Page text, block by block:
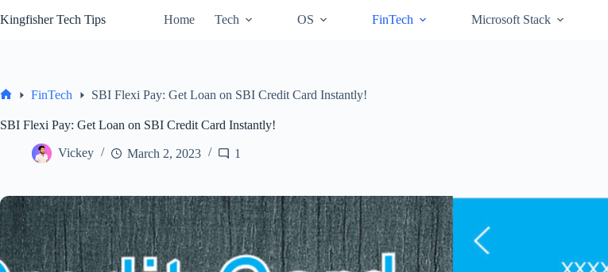
to
Kingfisher Tech Tips Home Tech OS FinTech Microsoft Stack
FinTech SBI Flexi Pay: Get Loan on SBI Credit Card Instantly!
SBI Flexi Pay: Get Loan on SBI Credit Card Instantly!
Vickey March 2, 2023 1